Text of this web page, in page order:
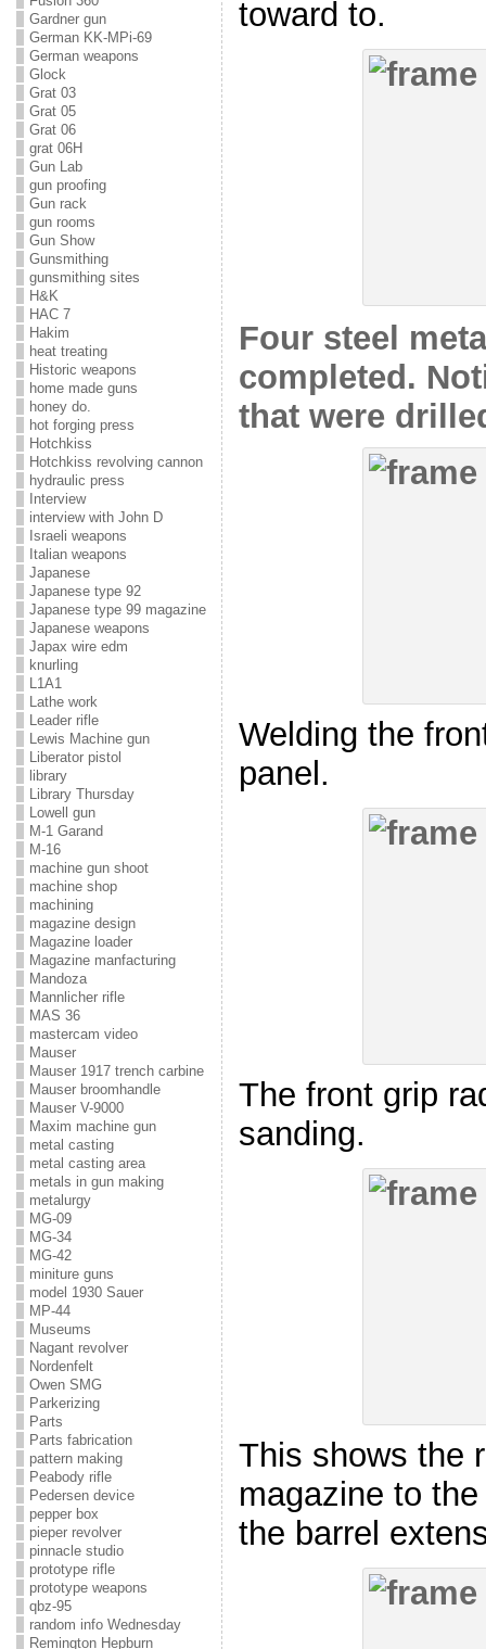
Gardner gun
German KK-MPi-69
German weapons
Glock
Grat 03
Grat 05
Grat 06
grat 06H
Gun Lab
gun proofing
Gun rack
gun rooms
Gun Show
Gunsmithing
gunsmithing sites
H&K
HAC 7
Hakim
heat treating
Historic weapons
home made guns
honey do.
hot forging press
Hotchkiss
Hotchkiss revolving cannon
hydraulic press
Interview
interview with John D
Israeli weapons
Italian weapons
Japanese
Japanese type 92
Japanese type 99 magazine
Japanese weapons
Japax wire edm
knurling
L1A1
Lathe work
Leader rifle
Lewis Machine gun
Liberator pistol
library
Library Thursday
Lowell gun
M-1 Garand
M-16
machine gun shoot
machine shop
machining
magazine design
Magazine loader
Magazine manfacturing
Mandoza
Mannlicher rifle
MAS 36
mastercam video
Mauser
Mauser 1917 trench carbine
Mauser broomhandle
Mauser V-9000
Maxim machine gun
metal casting
metal casting area
metals in gun making
metalurgy
MG-09
MG-34
MG-42
miniture guns
model 1930 Sauer
MP-44
Museums
Nagant revolver
Nordenfelt
Owen SMG
Parkerizing
Parts
Parts fabrication
pattern making
Peabody rifle
Pedersen device
pepper box
pieper revolver
pinnacle studio
prototype rifle
prototype weapons
qbz-95
random info Wednesday
Remington Hepburn
toward to.
Four steel
completed.
that were
Welding the
panel.
The front grip
sanding.
This shows the
magazine to
the barrel